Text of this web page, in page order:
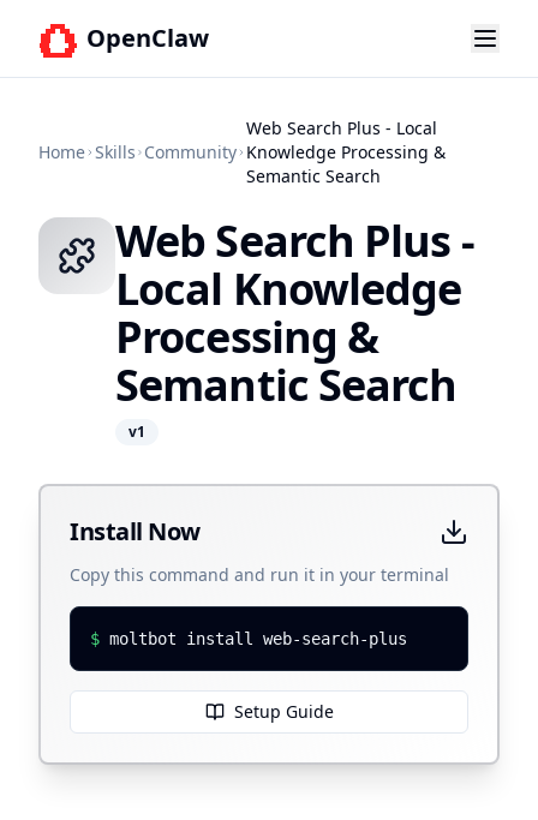
OpenClaw
Home Skills Community
Web Search Plus - Local
Knowledge Processing &
Semantic Search
Web Search Plus -
Local Knowledge
Processing &
Semantic Search
v1
Install Now
Copy this command and run it in your terminal
$ moltbot install web-search-plus
Setup Guide